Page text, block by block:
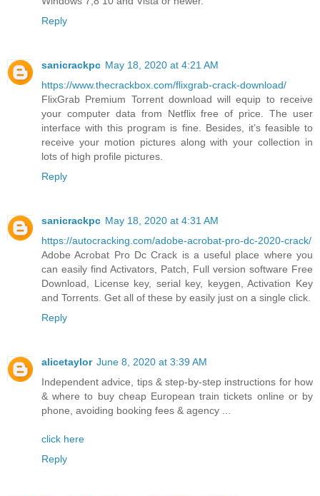
Reply
sanicrackpc May 18, 2020 at 4:21 AM
https://www.thecrackbox.com/flixgrab-crack-download/
FlixGrab Premium Torrent download will equip to receive
your computer data from Netflix free of price. The user
interface with this program is fine. Besides, it’s feasible to
receive your motion pictures along with your collection in
lots of high profile pictures.
Reply
sanicrackpc May 18, 2020 at 4:31 AM
https://autocracking.com/adobe-acrobat-pro-dc-2020-crack/
Adobe Acrobat Pro Dc Crack is a useful place where you
can easily find Activators, Patch, Full version software Free
Download, License key, serial key, keygen, Activation Key
and Torrents. Get all of these by easily just on a single click.
Reply
alicetaylor June 8, 2020 at 3:39 AM
Independent advice, tips & step-by-step instructions for how
& where to buy cheap European train tickets online or by
phone, avoiding booking fees & agency ...
click here
Reply